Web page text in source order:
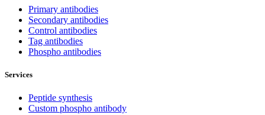
Primary antibodies
Secondary antibodies
Control antibodies
Tag antibodies
Phospho antibodies
Services
Peptide synthesis
Custom phospho antibody